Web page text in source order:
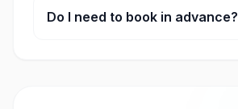
Do I need to book in advance?